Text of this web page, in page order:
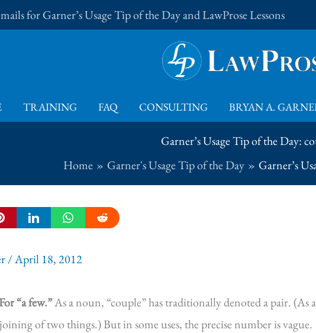
for Garner’s Usage Tip of the Day and LawProse Lessons
TRAINING FAQ CONSULTING BRYAN A.
Garner’s Usage Tip of the Day:
Home
Garner's Usage Tip of the Day Garner’s
/April 18, 2012
“a few.”As a noun, “couple” has traditionally denoted a pair. (As
of two things.) But in some uses, the precise number is vague.